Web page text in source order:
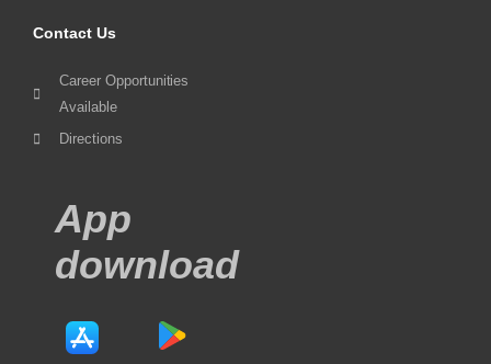
Contact Us
Career Opportunities
Available
Directions
App
download